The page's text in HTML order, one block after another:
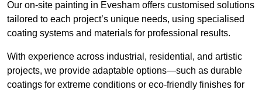
Our on-site painting in Evesham offers customised solutions
tailored to each project’s unique needs, using specialised
coating systems and materials for professional results.
With experience across industrial, residential, and artistic
projects, we provide adaptable options—such as durable
coatings for extreme conditions or eco-friendly finishes for